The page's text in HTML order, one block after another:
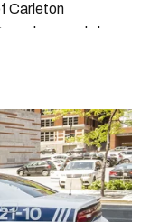
Carleton
her words have
be found with her
prettiest